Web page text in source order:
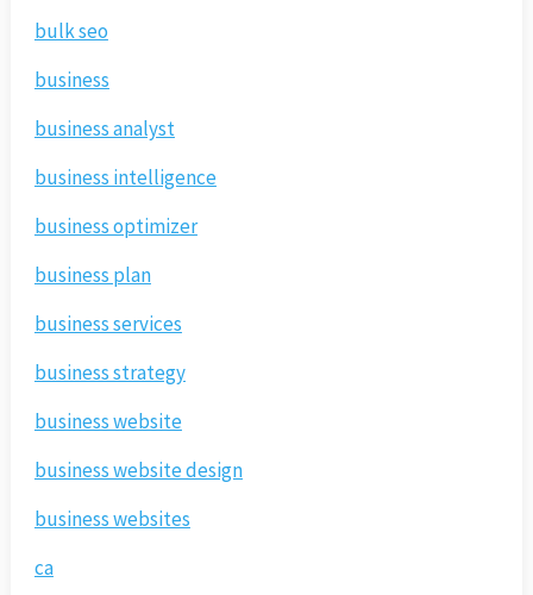
bulk seo
business
business analyst
business intelligence
business optimizer
business plan
business services
business strategy
business website
business website design
business websites
ca